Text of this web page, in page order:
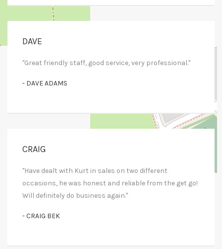
Leaflet | Map data © OpenStreetMap
DAVE
"Great friendly staff, good service, very professional."
- DAVE ADAMS
CRAIG
"Have dealt with Kurt in sales on two different
occasions, he was honest and reliable from the get go!
Will definitely do business again."
- CRAIG BEK